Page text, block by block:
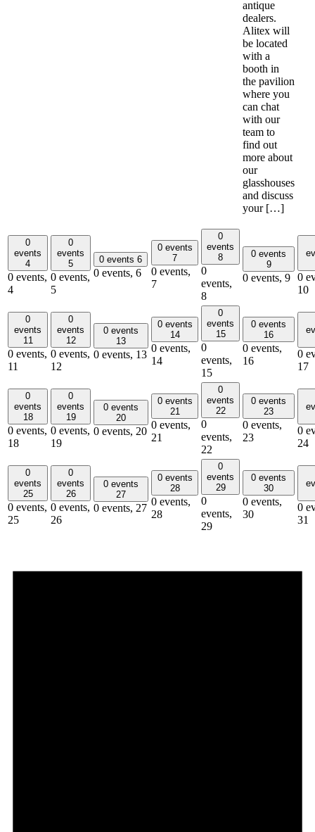
antique
dealers.
Alitex will
be located
with a
booth in
the pavilion
where you
can chat
with our
team to
find out
more about
our
glasshouses
and discuss
your […]
0
events
4
0 events,
4
0
events
5
0 events,
5
0 events 6
0 events, 6
0 events
7
0 events,
7
0
events
8
0
events,
8
0 events
9
0 events, 9 0
10
0
events
11
0 events,
11
0
events
12
0 events,
12
0 events
13
0 events, 13
0 events
14
0 events,
14
0
events
15
0
events,
15
0 events
16
0 events,
16
0
17
0
events
18
0 events,
18
0
events
19
0 events,
19
0 events
20
0 events, 20
0 events
21
0 events,
21
0
events
22
0
events,
22
0 events
23
0 events,
23
0
24
0
events
25
0 events,
25
0
events
26
0 events,
26
0 events
27
0 events, 27
0 events
28
0 events,
28
0
events
29
0
events,
29
0 events
30
0 events,
30
0
31